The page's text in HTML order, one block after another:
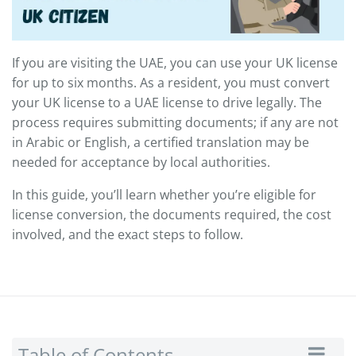
If you are visiting the UAE, you can use your UK license
for up to six months. As a resident, you must convert
your UK license to a UAE license to drive legally. The
process requires submitting documents; if any are not
in Arabic or English, a certified translation may be
needed for acceptance by local authorities.
In this guide, you’ll learn whether you’re eligible for
license conversion, the documents required, the cost
involved, and the exact steps to follow.